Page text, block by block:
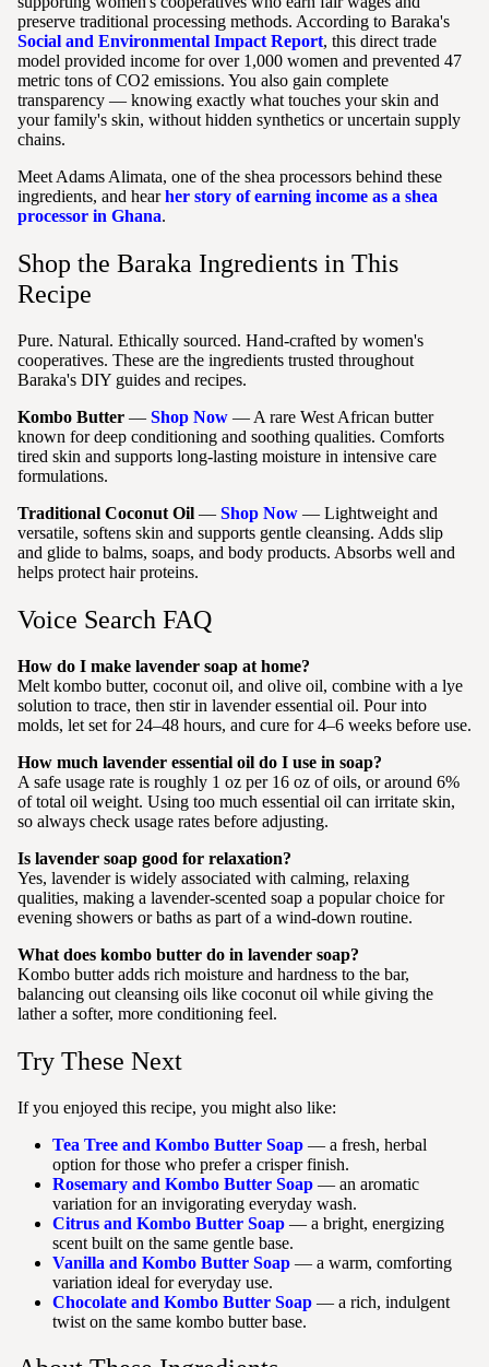
preserve traditional processing methods. According to Baraka's
Social and Environmental Impact Report, this direct trade
model provided income for over 1,000 women and prevented 47
metric tons of CO2 emissions. You also gain complete
transparency — knowing exactly what touches your skin and
your family's skin, without hidden synthetics or uncertain supply
chains.
Meet Adams Alimata, one of the shea processors behind these
ingredients, and hearher story of earning income as a shea
processor in Ghana.
Shop the Baraka Ingredients in This
Recipe
Pure. Natural. Ethically sourced. Hand-crafted by women's
cooperatives. These are the ingredients trusted throughout
Baraka's DIY guides and recipes.
Kombo Butter — Shop Now — A rare West African butter
known for deep conditioning and soothing qualities. Comforts
tired skin and supports long-lasting moisture in intensive care
formulations.
Traditional Coconut Oil — Shop Now — Lightweight and
versatile, softens skin and supports gentle cleansing. Adds slip
and glide to balms, soaps, and body products. Absorbs well and
helps protect hair proteins.
Voice Search FAQ
How do I make lavender soap at home?
Melt kombo butter, coconut oil, and olive oil, combine with a lye
solution to trace, then stir in lavender essential oil. Pour into
molds, let set for 24–48 hours, and cure for 4–6 weeks before use.
How much lavender essential oil do I use in soap?
A safe usage rate is roughly 1 oz per 16 oz of oils, or around 6%
of total oil weight. Using too much essential oil can irritate skin,
so always check usage rates before adjusting.
Is lavender soap good for relaxation?
Yes, lavender is widely associated with calming, relaxing
qualities, making a lavender-scented soap a popular choice for
evening showers or baths as part of a wind-down routine.
What does kombo butter do in lavender soap?
Kombo butter adds rich moisture and hardness to the bar,
balancing out cleansing oils like coconut oil while giving the
lather a softer, more conditioning feel.
Try These Next
If you enjoyed this recipe, you might also like:
Tea Tree and Kombo Butter Soap — a fresh, herbal
option for those who prefer a crisper finish.
Rosemary and Kombo Butter Soap — an aromatic
variation for an invigorating everyday wash.
Citrus and Kombo Butter Soap — a bright, energizing
scent built on the same gentle base.
Vanilla and Kombo Butter Soap — a warm, comforting
variation ideal for everyday use.
Chocolate and Kombo Butter Soap — a rich, indulgent
twist on the same kombo butter base.